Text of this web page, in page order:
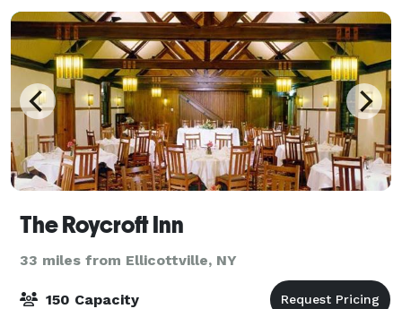
The Roycroft Inn
33 miles from Ellicottville, NY
150 Capacity